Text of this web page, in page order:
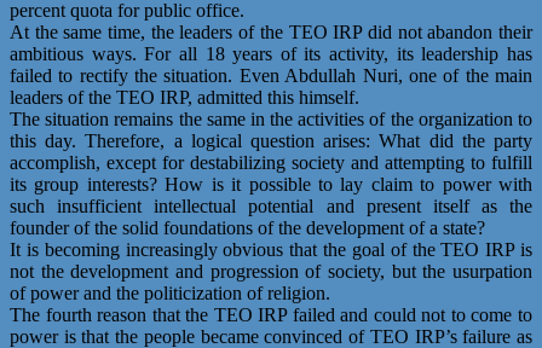
percent quota for public office.
At the same time, the leaders of the TEO IRP did not abandon their
ambitious ways. For all 18 years of its activity, its leadership has
failed to rectify the situation. Even Abdullah Nuri, one of the main
leaders of the TEO IRP, admitted this himself.
The situation remains the same in the activities of the organization to
this day. Therefore, a logical question arises: What did the party
accomplish, except for destabilizing society and attempting to fulfill
its group interests? How is it possible to lay claim to power with
such insufficient intellectual potential and present itself as the
founder of the solid foundations of the development of a state?
It is becoming increasingly obvious that the goal of the TEO IRP is
not the development and progression of society, but the usurpation
of power and the politicization of religion.
The fourth reason that the TEO IRP failed and could not to come to
power is that the people became convinced of TEO IRP’s failure as